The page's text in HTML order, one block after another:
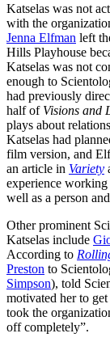
Katselas was not
with the
Jenna Elfman left
Hills Playhouse
Katselas was not
enough to
had previously
half of Visions and
plays about
Katselas had
film version, and
an article in Variety
experience
well as a person
Other prominent
Katselas include
According to
Preston to
Simpson), told
motivated her to
took the
off completely”.